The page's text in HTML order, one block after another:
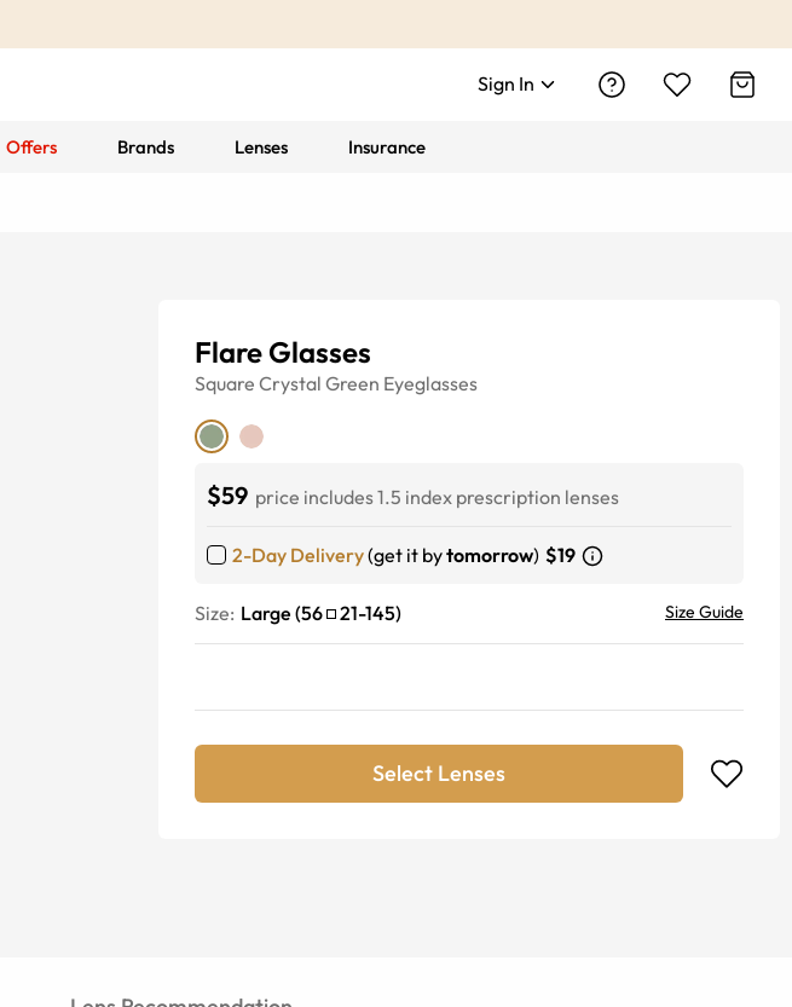
Sign In
Offers Brands Lenses Insurance
Flare Glasses
Square Crystal Green Eyeglasses
$59 price includes 1.5 index prescription lenses
2-Day Delivery(get it bytomorrow) $19
Size: Large (56 21-145) Size Guide
Select Lenses